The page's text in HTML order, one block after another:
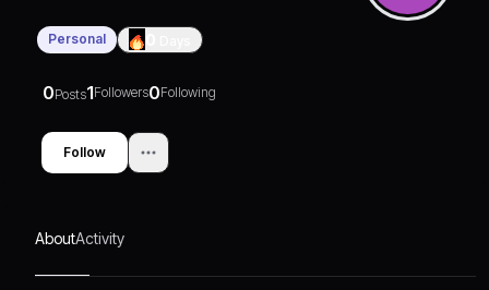
Personal
0Posts1Followers0Following
Follow
AboutActivity